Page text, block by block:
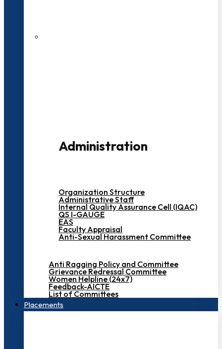
Administration
Organization Structure
Administrative Staff
Internal Quality Assurance Cell (IQAC)
QS I-GAUGE
EAS
Faculty Appraisal
Anti-Sexual Harassment Committee
Anti Ragging Policy and Committee
Grievance Redressal Committee
Women Helpline (24x7)
Feedback-AICTE
List of Committees
Placements